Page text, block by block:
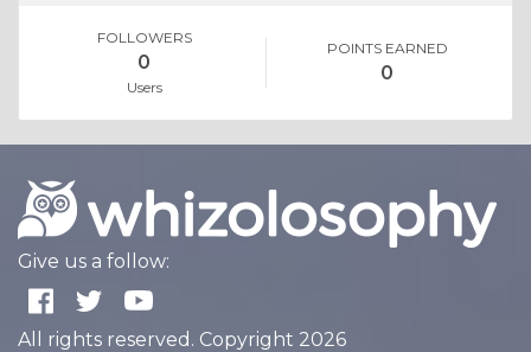
FOLLOWERS
0
Users
POINTS EARNED
0
Give us a follow:
All rights reserved. Copyright 2026